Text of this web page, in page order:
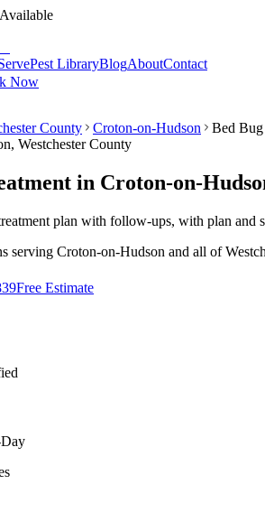
Pest LibraryBlogAboutContact
Now
County Croton-on-Hudson
Bed Bug
, Westchester County
in Croton-on-
plan with follow-ups, with plan and
serving Croton-on-Hudson and all of
Free Estimate